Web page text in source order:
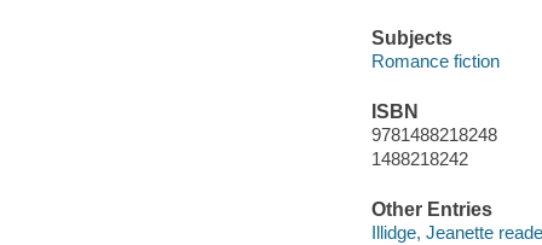
Subjects
Romance fiction
ISBN
9781488218248
1488218242
Other Entries
Illidge, Jeanette